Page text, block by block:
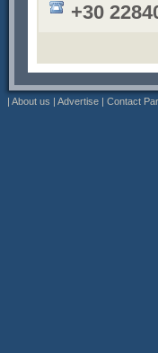
+30
| About us | Advertise | Contact